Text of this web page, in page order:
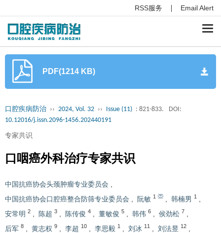
RSS服务 Email Alert
PDF(1214 KB)
口腔疾病防治 ›› 2024, Vol. 32 ›› Issue (11) : 821-833.
DOI:
10.12016/j.issn.2096-1456.202440191
专家共识
口咽癌外科治疗专家共识
中国抗癌协会头颈肿瘤专业委员会
中国抗癌协会口腔癌整合防筛专业委员会
阮敏 1 韩楠男 1
安常明 2 陈超 3 陈传俊 4 董敏俊 5 韩伟 6 侯劲松 7
后军 8 黄志权 9 李超 10 李思毅 1 刘冰 11 刘法昱 12